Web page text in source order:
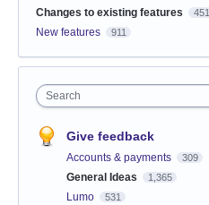
Changes to existing features
451
New features 911
Search
Give feedback
Accounts & payments 309
General Ideas 1,365
Lumo 531